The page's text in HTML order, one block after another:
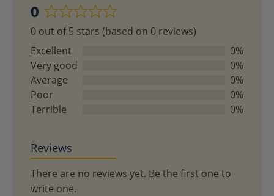
0
Rated
0
out
of
5
0 out of 5 stars (based on 0 reviews)
Excellent
0%
Very good
0%
Average
0%
Poor
0%
Terrible
0%
Reviews
There are no reviews yet. Be the first one to
write one.